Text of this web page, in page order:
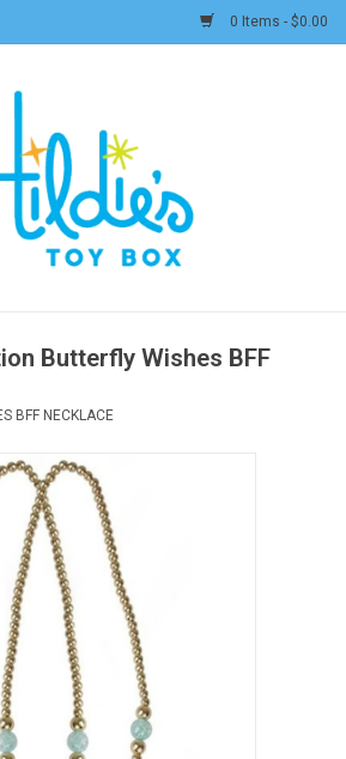
0 Items - $0.00
Butterfly Wishes BFF
BFF NECKLACE